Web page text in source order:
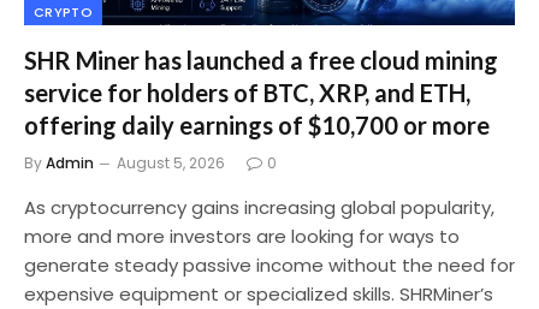
CRYPTO
SHR Miner has launched a free cloud mining
service for holders of BTC, XRP, and ETH,
offering daily earnings of $10,700 or more
ByAdmin August 5, 2026 0
As cryptocurrency gains increasing global popularity,
more and more investors are looking for ways to
generate steady passive income without the need for
expensive equipment or specialized skills. SHRMiner’s